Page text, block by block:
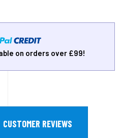
on orders over £99!
CUSTOMER REVIEWS